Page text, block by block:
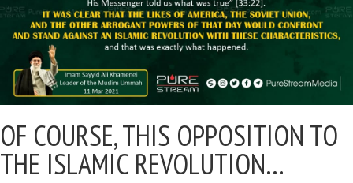
OF COURSE, THIS OPPOSITION TO
THE ISLAMIC REVOLUTION…